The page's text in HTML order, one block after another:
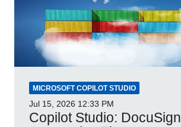
MICROSOFT COPILOT STUDIO
Jul 15, 2026 12:33 PM
Copilot Studio: DocuSign